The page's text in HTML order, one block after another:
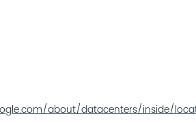
about/datacenters/inside/